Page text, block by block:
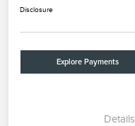
Disclosure
Explore Payments
Details